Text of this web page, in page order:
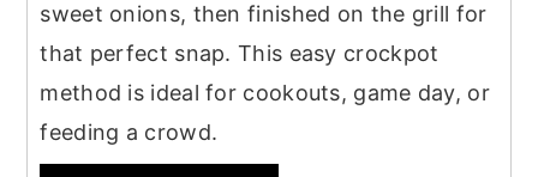
sweet onions, then finished on the grill for
that perfect snap. This easy crockpot
method is ideal for cookouts, game day, or
feeding a crowd.